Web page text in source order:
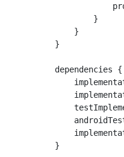
        }
    }
}
dependencies {
}